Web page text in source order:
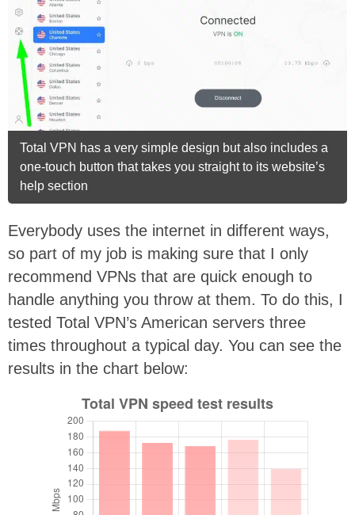
Total VPN has a very simple design but also includes a
one-touch button that takes you straight to its website’s
help section
Everybody uses the internet in different ways,
so part of my job is making sure that I only
recommend VPNs that are quick enough to
handle anything you throw at them. To do this, I
tested Total VPN’s American servers three
times throughout a typical day. You can see the
results in the chart below: